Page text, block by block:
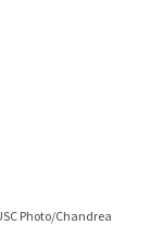
Photo/Chandrea